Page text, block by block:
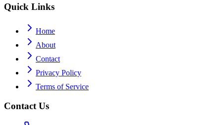
Quick Links
Home
About
Contact
Privacy Policy
Terms of Service
Contact Us